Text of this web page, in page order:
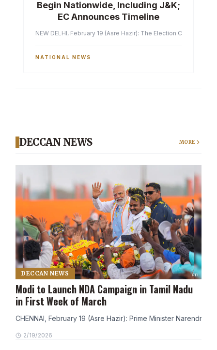
Begin Nationwide, Including J&K;
EC Announces Timeline
NEW DELHI, February 19 (Asre Hazir): The Election
NATIONAL NEWS
DECCAN NEWS MORE
DECCAN NEWS
Modi to Launch NDA Campaign in Tamil Nadu
in First Week of March
CHENNAI, February 19 (Asre Hazir): Prime Minister Narendra
2/19/2026